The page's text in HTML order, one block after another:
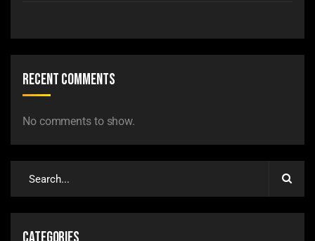
Recent Comments
No comments to show.